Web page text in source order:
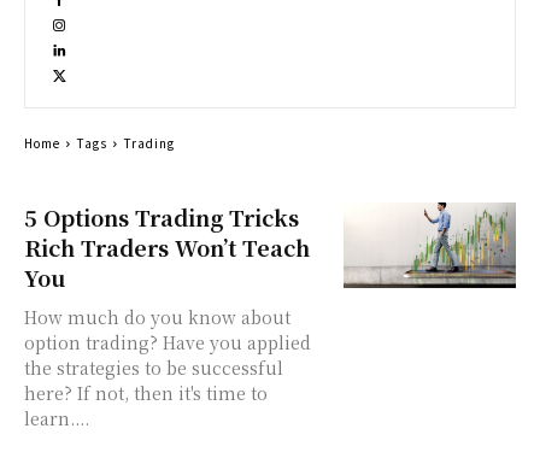
5 Options Trading Tricks
Rich Traders Won’t Teach
You
How much do you know about
option trading? Have you applied
the strategies to be successful
here? If not, then it's time to
learn....
Home Tags Trading